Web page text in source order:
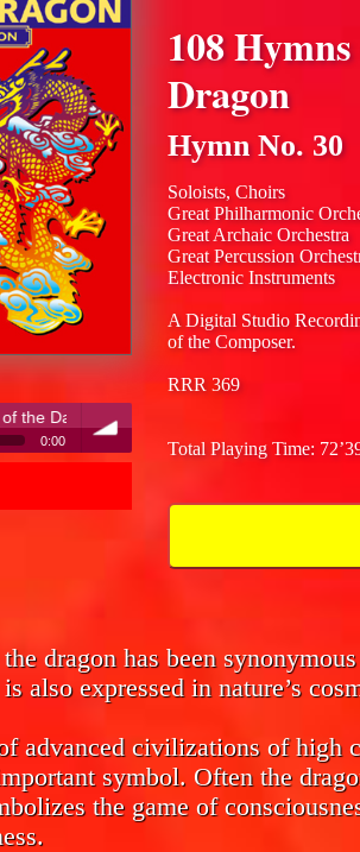
0:00
Dragon
108
Dragon
Hymn No. 30
Soloists, Choirs
Great Philharmonic
Great Archaic Orchestra
Great Percussion
Electronic Instruments
A Digital Studio
of the Composer.
RRR 369
Total Playing Time:
dragon has been
also expressed in nature’s
advanced civilizations of high
symbol. Often the
the game of